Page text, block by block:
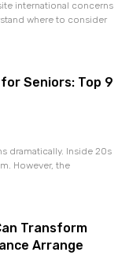
international concerns
where to consider
Seniors: Top 9
dramatically. Inside 20s
However, the
Transform
Arrange